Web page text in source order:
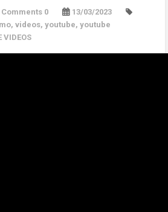
Comments 0
13/03/2023
, videos, youtube, youtube
VIDEOS